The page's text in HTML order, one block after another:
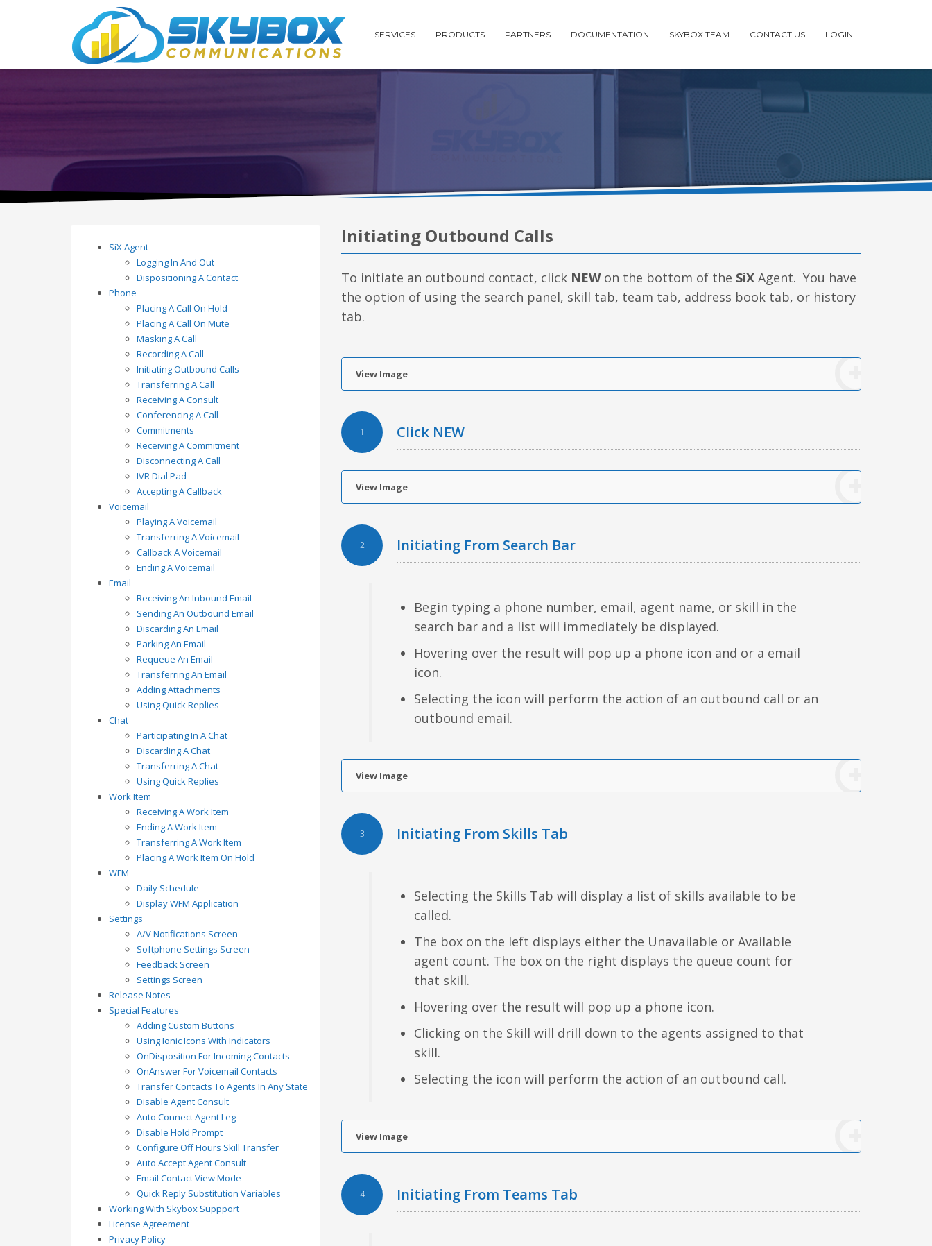
SERVICES PRODUCTS PARTNERS DOCUMENTATION SKYBOX TEAM CONTACT US LOGIN
SiX Agent
Logging In And Out
Dispositioning A Contact
Phone
Placing A Call On Hold
Placing A Call On Mute
Masking A Call
Recording A Call
Initiating Outbound Calls
Transferring A Call
Receiving A Consult
Conferencing A Call
Commitments
Receiving A Commitment
Disconnecting A Call
IVR Dial Pad
Accepting A Callback
Voicemail
Playing A Voicemail
Transferring A Voicemail
Callback A Voicemail
Ending A Voicemail
Email
Receiving An Inbound Email
Sending An Outbound Email
Discarding An Email
Parking An Email
Requeue An Email
Transferring An Email
Adding Attachments
Using Quick Replies
Chat
Participating In A Chat
Discarding A Chat
Transferring A Chat
Using Quick Replies
Work Item
Receiving A Work Item
Ending A Work Item
Transferring A Work Item
Placing A Work Item On Hold
WFM
Daily Schedule
Display WFM Application
Settings
A/V Notifications Screen
Softphone Settings Screen
Feedback Screen
Settings Screen
Release Notes
Special Features
Adding Custom Buttons
Using Ionic Icons With Indicators
OnDisposition For Incoming Contacts
OnAnswer For Voicemail Contacts
Transfer Contacts To Agents In Any State
Disable Agent Consult
Auto Connect Agent Leg
Disable Hold Prompt
Configure Off Hours Skill Transfer
Auto Accept Agent Consult
Email Contact View Mode
Quick Reply Substitution Variables
Working With Skybox Suppport
License Agreement
Privacy Policy
Initiating Outbound Calls
To initiate an outbound contact, click NEWon the bottom of the SiX Agent. You have
the option of using the search panel, skill tab, team tab, address book tab, or history
tab.
View Image
1 Click NEW
View Image
2 Initiating From Search Bar
Begin typing a phone number, email, agent name, or skill in the
search bar and a list will immediately be displayed.
Hovering over the result will pop up a phone icon and or a email
icon.
Selecting the icon will perform the action of an outbound call or an
outbound email.
View Image
3 Initiating From Skills Tab
Selecting the Skills Tab will display a list of skills available to be
called.
The box on the left displays either the Unavailable or Available
agent count. The box on the right displays the queue count for
that skill.
Hovering over the result will pop up a phone icon.
Clicking on the Skill will drill down to the agents assigned to that
skill.
Selecting the icon will perform the action of an outbound call.
View Image
4 Initiating From Teams Tab